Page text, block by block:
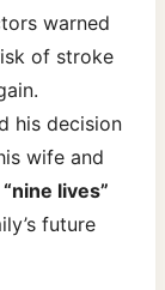
warned
of stroke
his decision
wife and
“nine lives”
future